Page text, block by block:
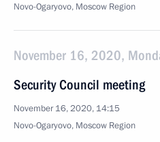
Novo-Ogaryovo, Moscow Region
November 16, 2020,
Security Council meeting
November 16, 2020, 14:15
Novo-Ogaryovo, Moscow Region